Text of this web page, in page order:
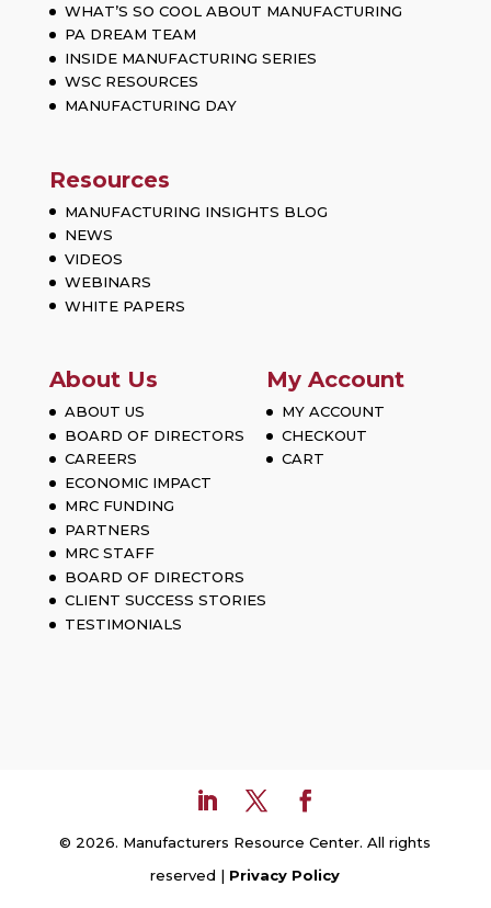
WHAT’S SO COOL ABOUT MANUFACTURING
PA DREAM TEAM
INSIDE MANUFACTURING SERIES
WSC RESOURCES
MANUFACTURING DAY
Resources
MANUFACTURING INSIGHTS BLOG
NEWS
VIDEOS
WEBINARS
WHITE PAPERS
About Us
ABOUT US
BOARD OF DIRECTORS
CAREERS
ECONOMIC IMPACT
MRC FUNDING
PARTNERS
MRC STAFF
BOARD OF DIRECTORS
CLIENT SUCCESS STORIES
TESTIMONIALS
My Account
MY ACCOUNT
CHECKOUT
CART
© 2026. Manufacturers Resource Center. All rights
reserved | Privacy Policy